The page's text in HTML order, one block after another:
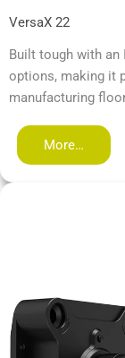
VersaX 22
Built tough with an
options, making it
manufacturing
More…